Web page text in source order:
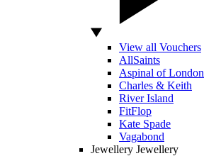
View all Vouchers
AllSaints
Aspinal of London
Charles & Keith
River Island
FitFlop
Kate Spade
Vagabond
Jewellery Jewellery